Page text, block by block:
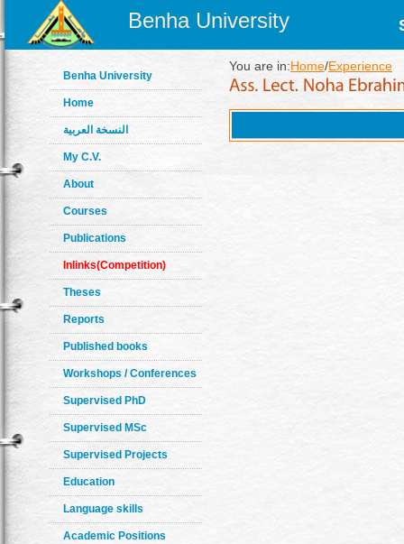
Benha University
Benha University
Home
النسخة العربية
My C.V.
About
Courses
Publications
Inlinks(Competition)
Theses
Reports
Published books
Workshops / Conferences
Supervised PhD
Supervised MSc
Supervised Projects
Education
Language skills
Academic Positions
You are in:Home/Experience